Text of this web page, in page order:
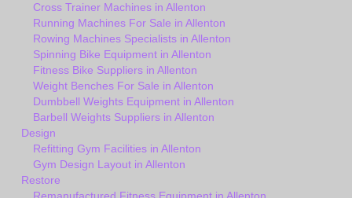
Cross Trainer Machines in Allenton
Running Machines For Sale in Allenton
Rowing Machines Specialists in Allenton
Spinning Bike Equipment in Allenton
Fitness Bike Suppliers in Allenton
Weight Benches For Sale in Allenton
Dumbbell Weights Equipment in Allenton
Barbell Weights Suppliers in Allenton
Design
Refitting Gym Facilities in Allenton
Gym Design Layout in Allenton
Restore